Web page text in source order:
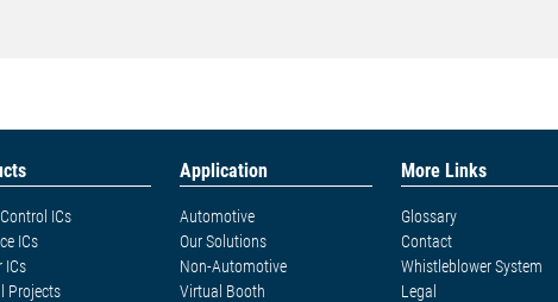
ICs
ICs
ICs
Projects
Application
Automotive
Our Solutions
Non-Automotive
Virtual Booth
More Links
Glossary
Contact
Whistleblower System
Legal